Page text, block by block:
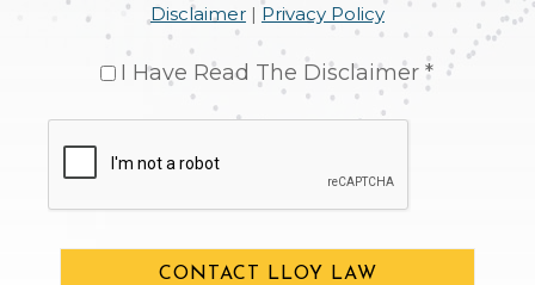
Disclaimer| Privacy Policy
I Have Read The Disclaimer *
CONTACT LLOY LAW